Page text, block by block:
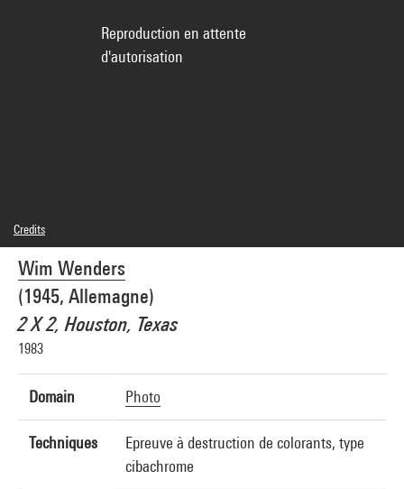
Wim Wenders
(1945, Allemagne)
2 X 2, Houston, Texas
1983
Domain Photo
Techniques
Epreuve à destruction de colorants, type
cibachrome
Reproduction en attente
d'autorisation
Credits
© droits réservés
Photo credits : Centre Pompidou, MNAM-CCI/Philippe Migeat/Dist. GrandPalaisRmn
Image reference : 4N70795
Image presentation :GrandPalaisRmnPhoto